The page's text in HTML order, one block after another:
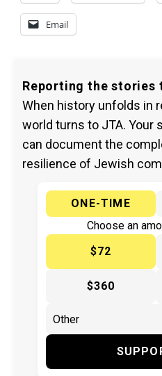
Email
Reporting the stories
When history unfolds in
world turns to JTA. Your
can document the
resilience of Jewish
ONE-TIME
Choose an
$72
$360